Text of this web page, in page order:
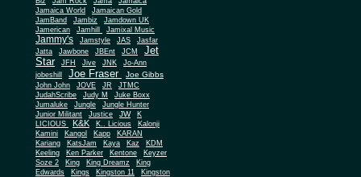
Jamaica World
Jamaican Gold
JamBand
Jambiz
Jamdown UK
Jamerican
Jamhill Jamixal Music
Jammy's Jamstyle JAS
Jasfar
Jatta
Jawbone JBEnt JCM
Jet
Star
JFH Jive JNK
Jo-Ann
jobeshill
Joe Fraser Joe Gibbs
John John JOVE JR
JTMC
JudahScribe
Judy M
Juke Boxx
Jumaluke
Jungle
Jungle Hunter
Junior Militant
Justice JW
K
LICIOUS
K&K K.. Licious
Kalonji
Kamini
Kangol Kapp
KARAN
Kariang
KatsJam Kaya Kaz
KDM
Keeling
Ken Parker Kentone
Keyzer
Soze 2
King King Dreamz
King
Edwards
Kings Kingston 11
Kingston